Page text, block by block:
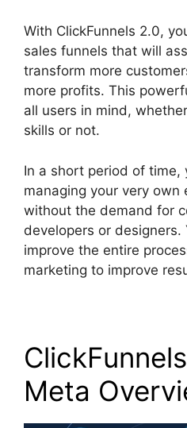
With ClickFunnels 2.0,
sales funnels that will
transform more
more profits. This
all users in mind,
skills or not.
In a short period of time,
managing your very
without the demand for
developers or designers.
improve the entire
marketing to improve
Meta